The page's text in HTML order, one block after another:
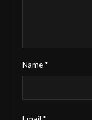
Name*